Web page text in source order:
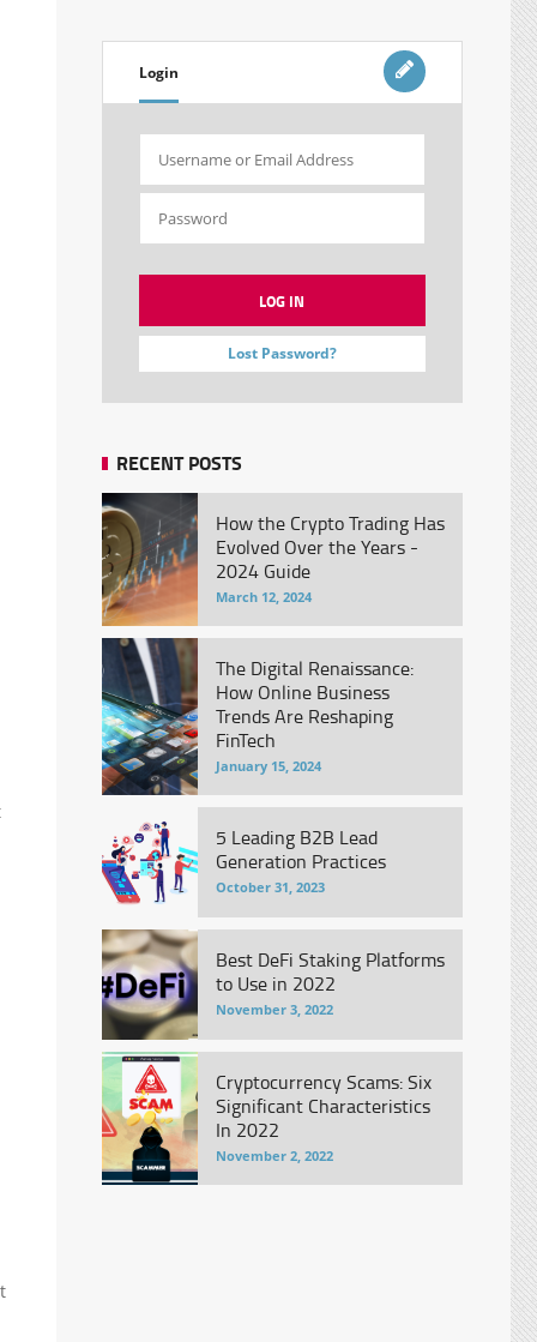
Login
Lost Password?
RECENT POSTS
How the Crypto Trading Has
Evolved Over the Years -
2024 Guide
March 12, 2024
The Digital Renaissance:
How Online Business
Trends Are Reshaping
FinTech
January 15, 2024
5 Leading B2B Lead
Generation Practices
October 31, 2023
Best DeFi Staking Platforms
to Use in 2022
November 3, 2022
Cryptocurrency Scams: Six
Significant Characteristics
In 2022
November 2, 2022